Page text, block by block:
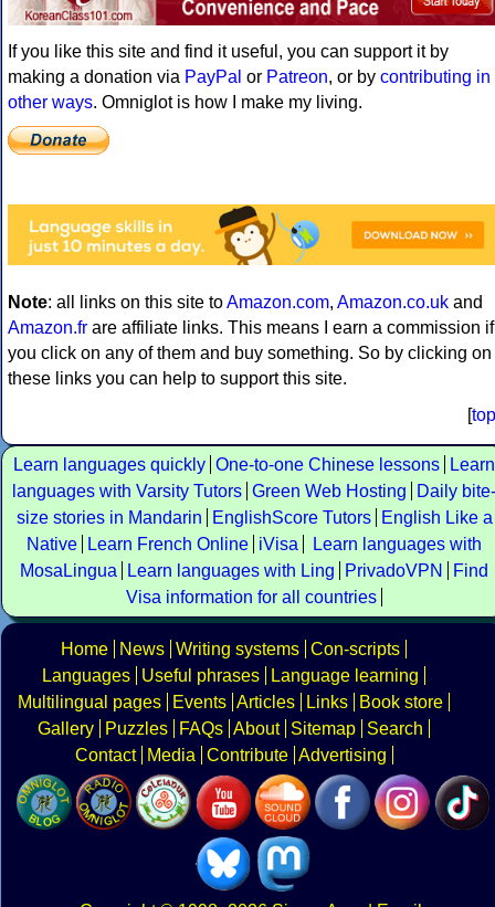
If you like this site and find it useful, you can support it by
making a donation via PayPal or Patreon, or by contributing in
other ways. Omniglot is how I make my living.
Note: all links on this site toAmazon.com, Amazon.co.uk and
Amazon.fr are affiliate links. This means I earn a commission if
you click on any of them and buy something. So by clicking on
these links you can help to support this site.
[top
Learn languages quickly One-to-one Chinese lessons
Learn
languages with Varsity Tutors Green Web Hosting
Daily bite-
size stories in Mandarin
EnglishScore Tutors
English Like a
Native
Learn French Online iVisa
Learn languages with
MosaLingua
Learn languages with Ling PrivadoVPN
Find
Visa information for all countries
Home News Writing systems Con-scripts
Languages
Useful phrases
Language learning
Multilingual pages
Events Articles Links
Book store
Gallery
Puzzles FAQs About Sitemap
Search
Contact
Media Contribute Advertising